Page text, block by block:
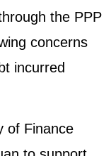
the PPP
concerns
incurred
of Finance